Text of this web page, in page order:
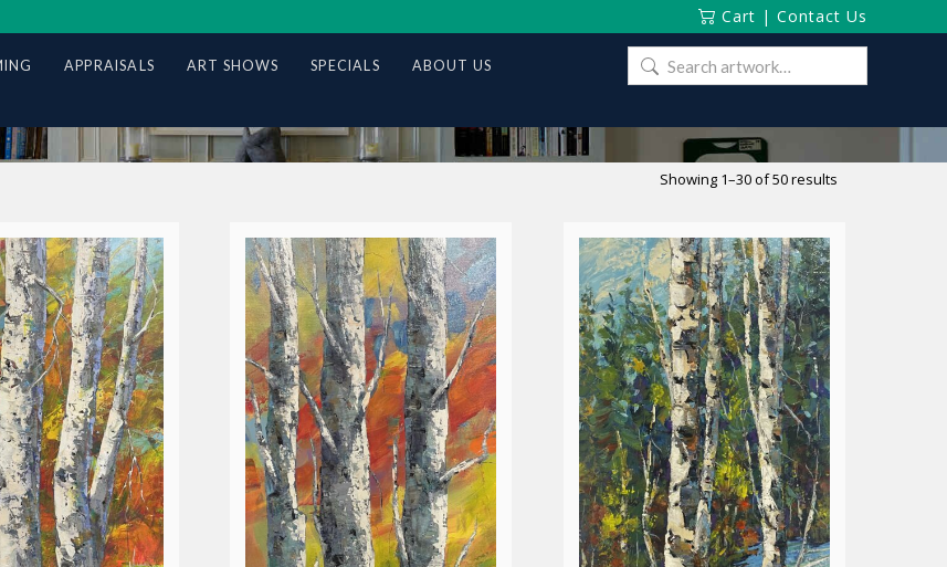
Cart | Contact Us
APPRAISALS ART SHOWS SPECIALS ABOUT US
Search
for:
Showing 1–30 of 50 results